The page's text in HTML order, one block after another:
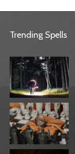
Trending Spells